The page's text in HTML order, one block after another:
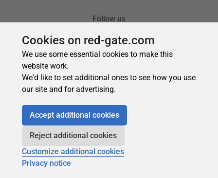
Cookies on red-gate.com
We use some essential cookies to make this
website work.
We'd like to set additional ones to see how you use
our site and for advertising.
Accept additional cookies
Reject additional cookies
Customize additional cookies
Privacy notice